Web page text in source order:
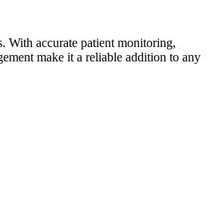
With accurate patient monitoring,
make it a reliable addition to any